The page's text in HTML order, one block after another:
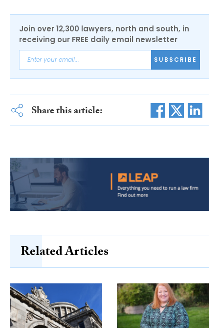
Join over 12,300 lawyers, north and south, in
receiving our FREE daily email newsletter
SUBSCRIBE
Share this article:
Related Articles